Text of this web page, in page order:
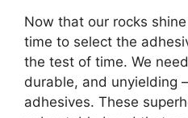
Now that our rocks
time to select the
the test of time. We
durable, and unyielding
adhesives. These